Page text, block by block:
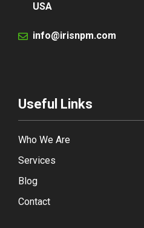
USA
info@irisnpm.com
Useful Links
Who We Are
Services
Blog
Contact